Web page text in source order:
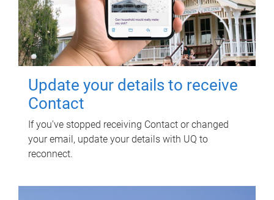
Update your details to receive
Contact
If you've stopped receiving Contact or changed
your email, update your details with UQ to
reconnect.